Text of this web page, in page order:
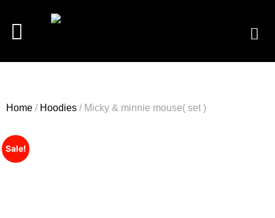
Home / Hoodies / Micky & minnie mouse( set )
Sale!